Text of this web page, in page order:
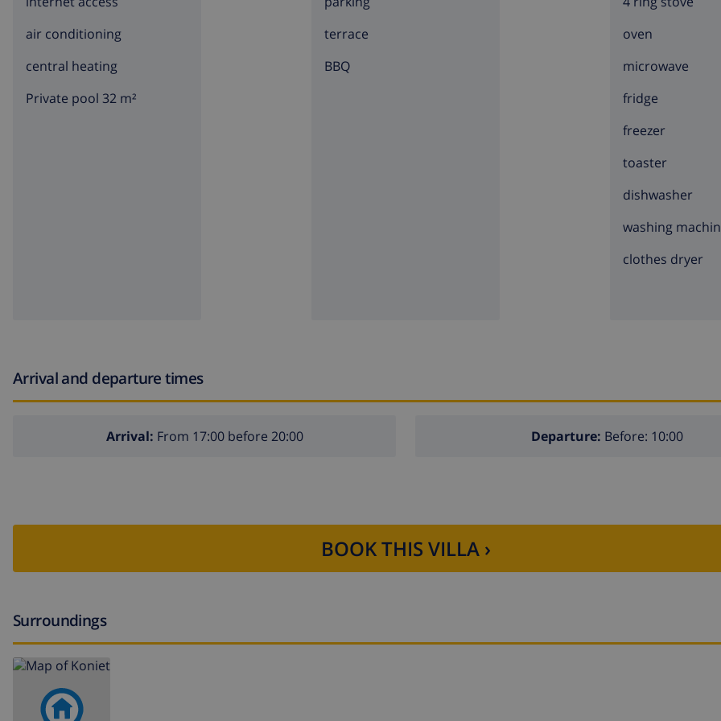
air conditioning
central heating
Private pool 32 m²
terrace
BBQ
oven
microwave
fridge
freezer
toaster
dishwasher
washing
clothes dryer
Arrival and departure times
Arrival: From 17:00 before 20:00 Departure: Before: 10:00
BOOK THIS VILLA ›
Surroundings